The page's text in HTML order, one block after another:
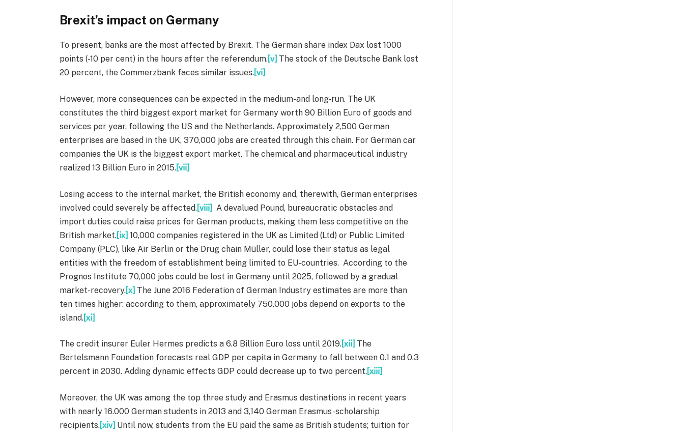
Brexit’s impact on Germany
To present, banks are the most affected by Brexit. The German share index Dax lost 1000
points (-10 per cent) in the hours after the referendum.[v] The stock of the Deutsche Bank lost
20 percent, the Commerzbank faces similar issues.[vi]
However, more consequences can be expected in the medium-and long-run. The UK
constitutes the third biggest export market for Germany worth 90 Billion Euro of goods and
services per year, following the US and the Netherlands. Approximately 2,500 German
enterprises are based in the UK, 370,000 jobs are created through this chain. For German car
companies the UK is the biggest export market. The chemical and pharmaceutical industry
realized 13 Billion Euro in 2015.[vii]
Losing access to the internal market, the British economy and, therewith, German enterprises
involved could severely be affected.[viii] A devalued Pound, bureaucratic obstacles and
import duties could raise prices for German products, making them less competitive on the
British market.[ix] 10,000 companies registered in the UK as Limited (Ltd) or Public Limited
Company (PLC), like Air Berlin or the Drug chain Müller, could lose their status as legal
entities with the freedom of establishment being limited to EU-countries. According to the
Prognos Institute 70,000 jobs could be lost in Germany until 2025, followed by a gradual
market-recovery.[x] The June 2016 Federation of German Industry estimates are more than
ten times higher: according to them, approximately 750.000 jobs depend on exports to the
island.[xi]
The credit insurer Euler Hermes predicts a 6.8 Billion Euro loss until 2019.[xii] The
Bertelsmann Foundation forecasts real GDP per capita in Germany to fall between 0.1 and 0.3
percent in 2030. Adding dynamic effects GDP could decrease up to two percent.[xiii]
Moreover, the UK was among the top three study and Erasmus destinations in recent years
with nearly 16.000 German students in 2013 and 3,140 German Erasmus-scholarship
recipients.[xiv] Until now, students from the EU paid the same as British students; tuition for